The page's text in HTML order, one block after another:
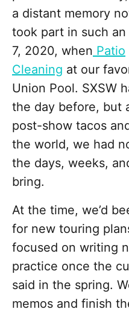
a distant memory
took part in such
7, 2020, when Patio
Cleaning at our
Union Pool. SXSW
the day before, but
post-show tacos
the world, we had
the days, weeks,
bring.
At the time, we’d
for new touring
focused on writing
practice once the
said in the spring.
memos and finish